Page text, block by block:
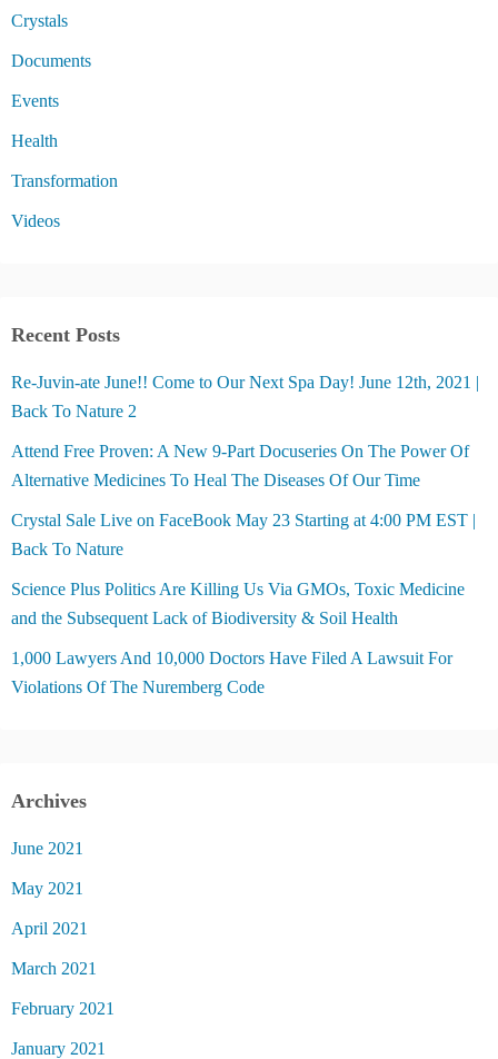
Crystals
Documents
Events
Health
Transformation
Videos
Recent Posts
Re-Juvin-ate June!! Come to Our Next Spa Day! June 12th, 2021 |
Back To Nature 2
Attend Free Proven: A New 9-Part Docuseries On The Power Of
Alternative Medicines To Heal The Diseases Of Our Time
Crystal Sale Live on FaceBook May 23 Starting at 4:00 PM EST |
Back To Nature
Science Plus Politics Are Killing Us Via GMOs, Toxic Medicine
and the Subsequent Lack of Biodiversity & Soil Health
1,000 Lawyers And 10,000 Doctors Have Filed A Lawsuit For
Violations Of The Nuremberg Code
Archives
June 2021
May 2021
April 2021
March 2021
February 2021
January 2021